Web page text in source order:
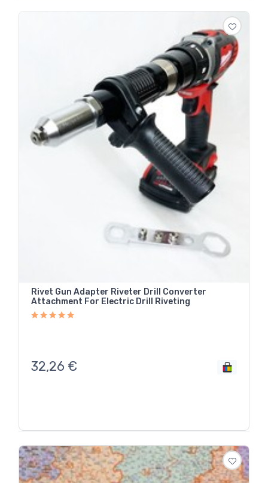
Rivet Gun Adapter Riveter Drill Converter
Attachment For Electric Drill Riveting
32,26 €